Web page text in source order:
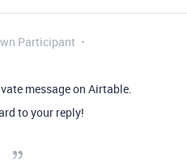
Participant
message on Airtable.
to your reply!